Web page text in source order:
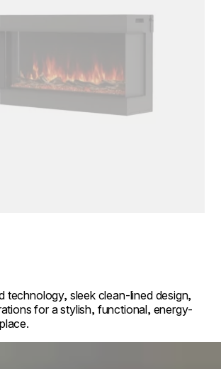
technology, sleek clean-lined design,
for a stylish, functional, energy-